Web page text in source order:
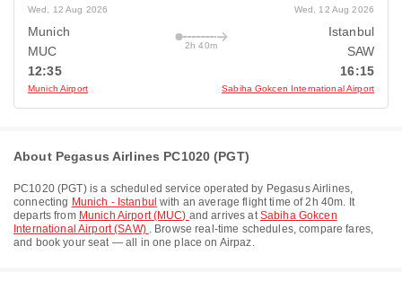
Wed, 12 Aug 2026
Munich
MUC
12:35
Munich Airport
2h 40m
Wed, 12 Aug 2026
Istanbul
SAW
16:15
Sabiha Gokcen International Airport
About Pegasus Airlines PC1020 (PGT)
PC1020(PGT) is a scheduled service operated by Pegasus Airlines,
connecting Munich - Istanbul with an average flight time of2h 40m. It
departs from Munich Airport (MUC) and arrives atSabiha Gokcen
International Airport (SAW) . Browse real-time schedules, compare fares,
and book your seat — all in one place on Airpaz.